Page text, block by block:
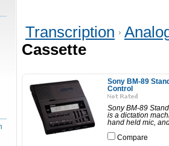
Transcription
Cassette
Sony BM-89
Control
Sony BM-89
is a dictation
hand held mic,
Compare